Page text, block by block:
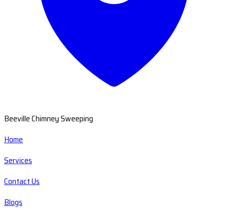
Beeville Chimney Sweeping
Home
Services
Contact Us
Blogs